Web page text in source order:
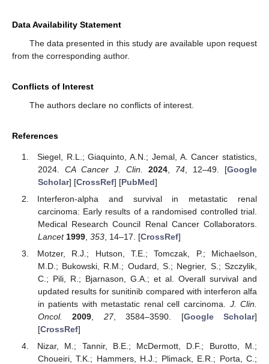
Data Availability Statement
The data presented in this study are available upon request
from the corresponding author.
Conflicts of Interest
The authors declare no conflicts of interest.
References
Siegel, R.L.; Giaquinto, A.N.; Jemal, A. Cancer statistics,
2024. CA Cancer J. Clin. 2024, 74, 12–49. [Google
Scholar] [CrossRef] [PubMed]
Interferon-alpha and survival in metastatic renal
carcinoma: Early results of a randomised controlled trial.
Medical Research Council Renal Cancer Collaborators.
Lancet 1999, 353, 14–17. [CrossRef]
Motzer, R.J.; Hutson, T.E.; Tomczak, P.; Michaelson,
M.D.; Bukowski, R.M.; Oudard, S.; Negrier, S.; Szczylik,
C.; Pili, R.; Bjarnason, G.A.; et al. Overall survival and
updated results for sunitinib compared with interferon alfa
in patients with metastatic renal cell carcinoma. J. Clin.
Oncol.
2009 27, 3584–3590. [Google Scholar]
[CrossRef]
Nizar, M.; Tannir, B.E.; McDermott, D.F.; Burotto, M.;
Choueiri, T.K.; Hammers, H.J.; Plimack, E.R.; Porta, C.;